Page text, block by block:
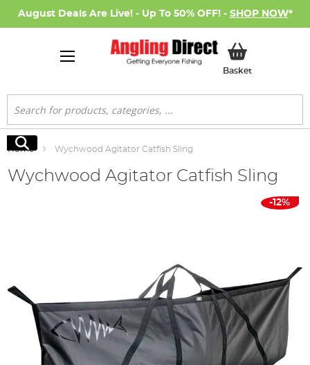
August Deals Are Live! - Up To 50% OFF! - SHOP NOW*
BasketMy Basket
Search
Search
Home Wychwood Agitator Catfish Sling
Wychwood Agitator Catfish Sling
gallery
-12%